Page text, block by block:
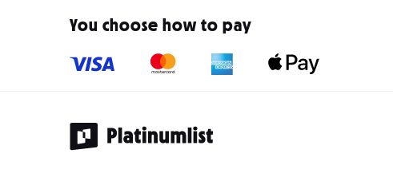
You choose how to pay